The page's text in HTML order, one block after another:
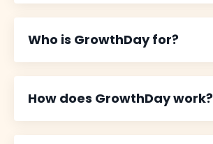
Who is GrowthDay for?
How does GrowthDay work?